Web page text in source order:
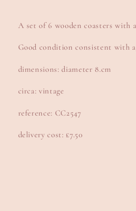
A set of 6 wooden coasters with
Good condition consistent with
dimensions: diameter 8.cm
circa: vintage
reference: CC2547
delivery cost: £7.50